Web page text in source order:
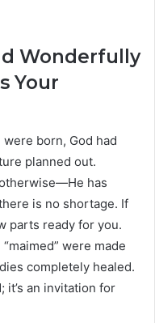
Wonderfully
Your
born, God had
planned out.
has
is no shortage. If
parts ready for you.
were made
completely healed.
it’s an invitation for